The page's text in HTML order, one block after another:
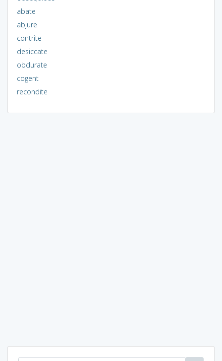
abate
abjure
contrite
desiccate
obdurate
cogent
recondite